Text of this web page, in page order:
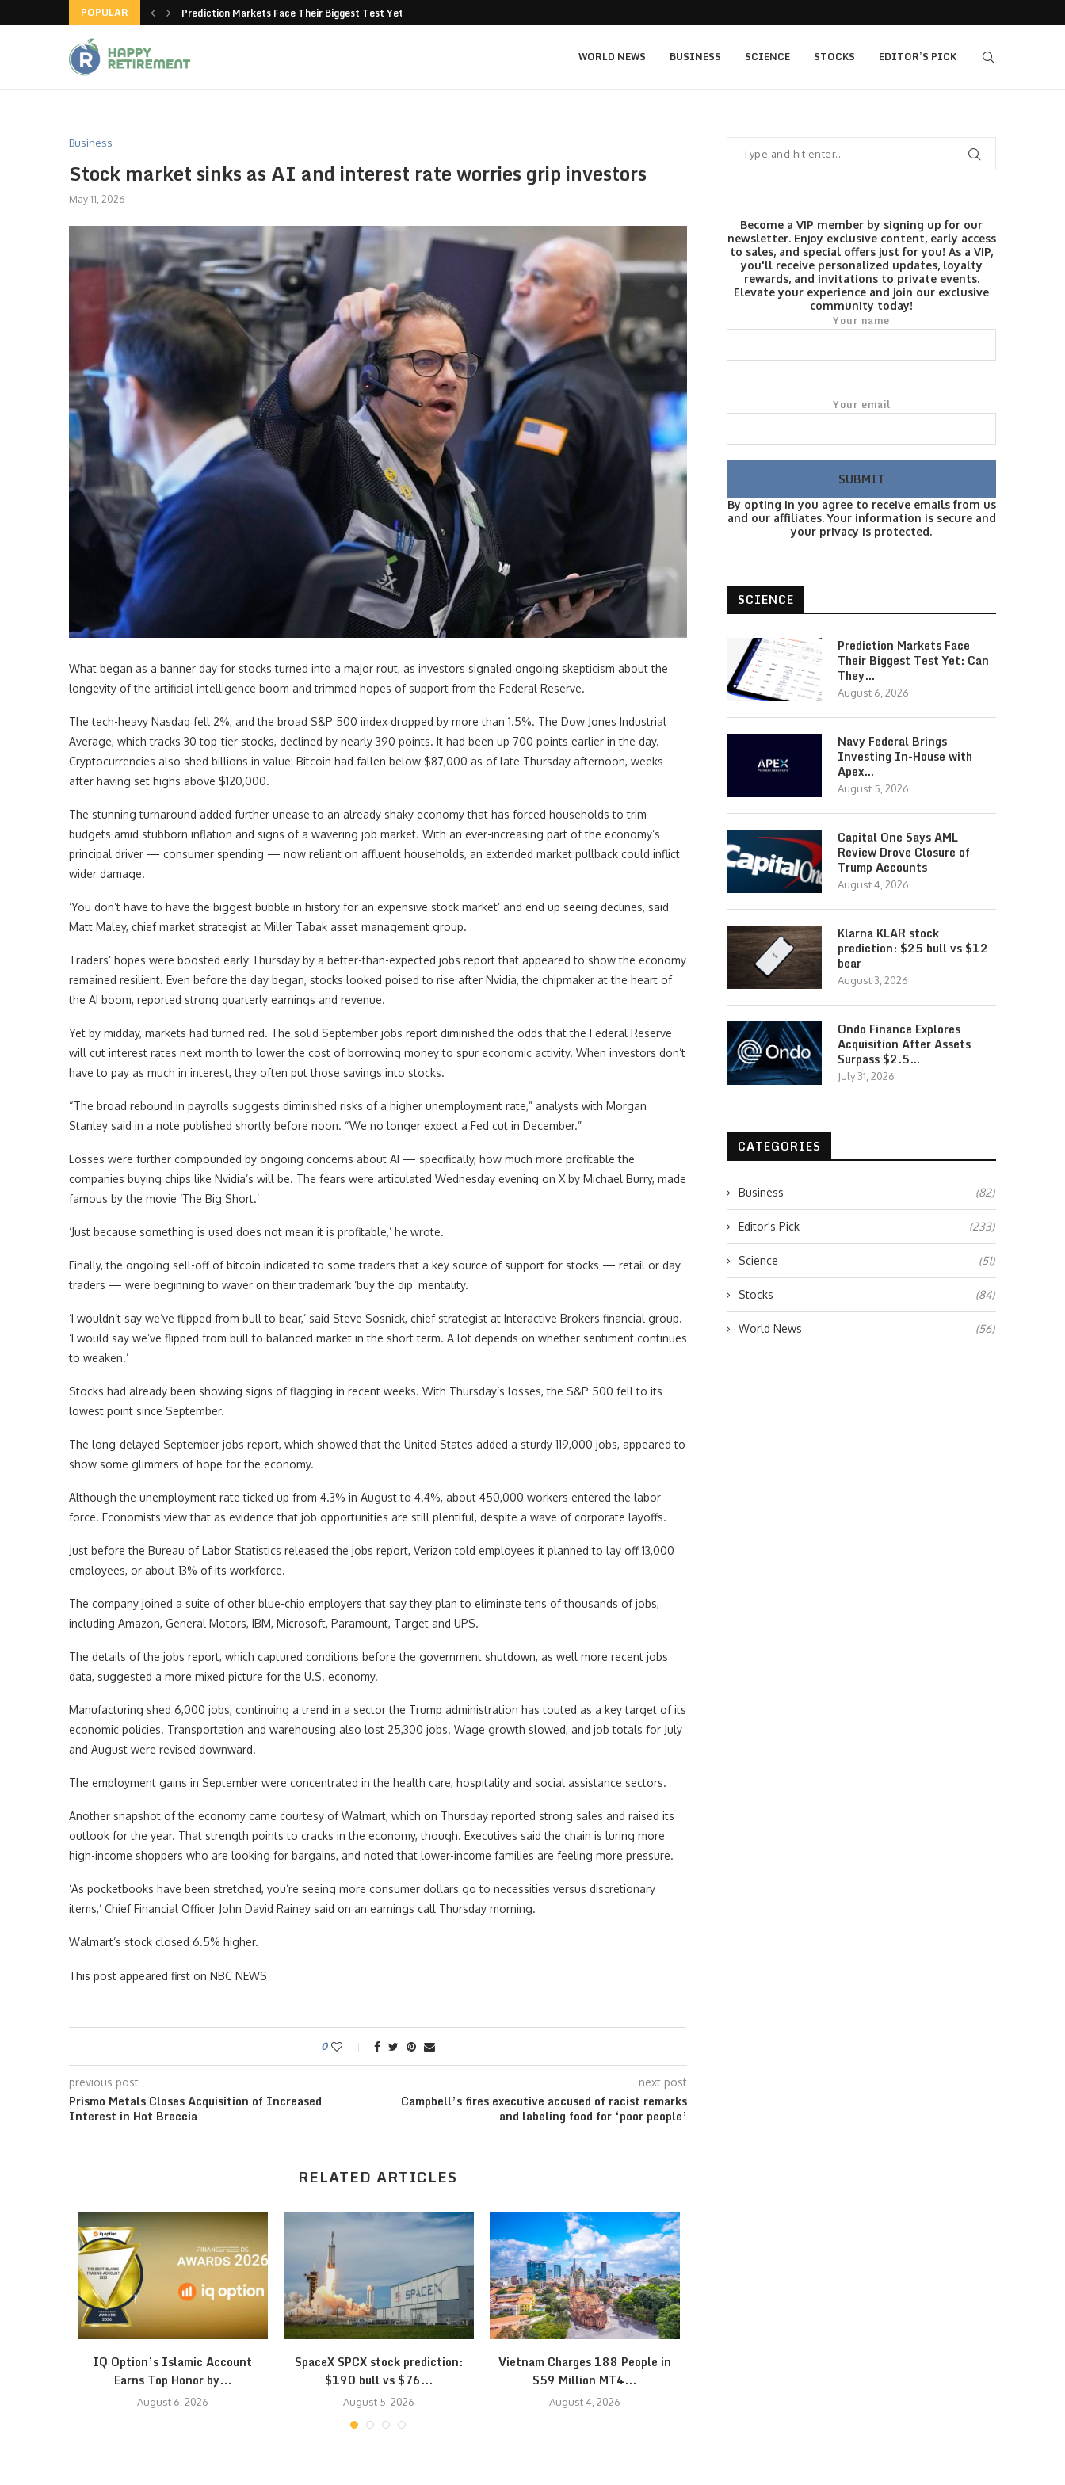
POPULAR
American-made products Prediction Markets Face Their Biggest Test Yet: Can...
WORLD NEWS BUSINESS SCIENCE STOCKS EDITOR’S PICK
Business
Stock market sinks as AI and interest rate worries grip investors
May 11, 2026
What began as a banner day for stocks turned into a major rout, as investors signaled ongoing skepticism about the
longevity of the artificial intelligence boom and trimmed hopes of support from the Federal Reserve.
The tech-heavy Nasdaq fell 2%, and the broad S&P 500 index dropped by more than 1.5%. The Dow Jones Industrial
Average, which tracks 30 top-tier stocks, declined by nearly 390 points. It had been up 700 points earlier in the day.
Cryptocurrencies also shed billions in value: Bitcoin had fallen below $87,000 as of late Thursday afternoon, weeks
after having set highs above $120,000.
The stunning turnaround added further unease to an already shaky economy that has forced households to trim
budgets amid stubborn inflation and signs of a wavering job market. With an ever-increasing part of the economy’s
principal driver — consumer spending — now reliant on affluent households, an extended market pullback could inflict
wider damage.
‘You don’t have to have the biggest bubble in history for an expensive stock market’ and end up seeing declines, said
Matt Maley, chief market strategist at Miller Tabak asset management group.
Traders’ hopes were boosted early Thursday by a better-than-expected jobs report that appeared to show the economy
remained resilient. Even before the day began, stocks looked poised to rise after Nvidia, the chipmaker at the heart of
the AI boom, reported strong quarterly earnings and revenue.
Yet by midday, markets had turned red. The solid September jobs report diminished the odds that the Federal Reserve
will cut interest rates next month to lower the cost of borrowing money to spur economic activity. When investors don’t
have to pay as much in interest, they often put those savings into stocks.
“The broad rebound in payrolls suggests diminished risks of a higher unemployment rate,” analysts with Morgan
Stanley said in a note published shortly before noon. “We no longer expect a Fed cut in December.”
Losses were further compounded by ongoing concerns about AI — specifically, how much more profitable the
companies buying chips like Nvidia’s will be. The fears were articulated Wednesday evening on X by Michael Burry, made
famous by the movie ‘The Big Short.’
‘Just because something is used does not mean it is profitable,’ he wrote.
Finally, the ongoing sell-off of bitcoin indicated to some traders that a key source of support for stocks — retail or day
traders — were beginning to waver on their trademark ‘buy the dip’ mentality.
‘I wouldn’t say we’ve flipped from bull to bear,’ said Steve Sosnick, chief strategist at Interactive Brokers financial group.
‘I would say we’ve flipped from bull to balanced market in the short term. A lot depends on whether sentiment continues
to weaken.’
Stocks had already been showing signs of flagging in recent weeks. With Thursday’s losses, the S&P 500 fell to its
lowest point since September.
The long-delayed September jobs report, which showed that the United States added a sturdy 119,000 jobs, appeared to
show some glimmers of hope for the economy.
Although the unemployment rate ticked up from 4.3% in August to 4.4%, about 450,000 workers entered the labor
force. Economists view that as evidence that job opportunities are still plentiful, despite a wave of corporate layoffs.
Just before the Bureau of Labor Statistics released the jobs report, Verizon told employees it planned to lay off 13,000
employees, or about 13% of its workforce.
The company joined a suite of other blue-chip employers that say they plan to eliminate tens of thousands of jobs,
including Amazon, General Motors, IBM, Microsoft, Paramount, Target and UPS.
The details of the jobs report, which captured conditions before the government shutdown, as well more recent jobs
data, suggested a more mixed picture for the U.S. economy.
Manufacturing shed 6,000 jobs, continuing a trend in a sector the Trump administration has touted as a key target of its
economic policies. Transportation and warehousing also lost 25,300 jobs. Wage growth slowed, and job totals for July
and August were revised downward.
The employment gains in September were concentrated in the health care, hospitality and social assistance sectors.
Another snapshot of the economy came courtesy of Walmart, which on Thursday reported strong sales and raised its
outlook for the year. That strength points to cracks in the economy, though. Executives said the chain is luring more
high-income shoppers who are looking for bargains, and noted that lower-income families are feeling more pressure.
‘As pocketbooks have been stretched, you’re seeing more consumer dollars go to necessities versus discretionary
items,’ Chief Financial Officer John David Rainey said on an earnings call Thursday morning.
Walmart’s stock closed 6.5% higher.
This post appeared first on NBC NEWS
0
previous post
Prismo Metals Closes Acquisition of Increased
Interest in Hot Breccia
next post
Campbell’s fires executive accused of racist remarks
and labeling food for ‘poor people’
RELATED ARTICLES
IQ Option’s Islamic Account
Earns Top Honor by...
August 6, 2026
SpaceX SPCX stock prediction:
$190 bull vs $76...
August 5, 2026
Vietnam Charges 188 People in
$59 Million MT4...
August 4, 2026
Become a VIP member by signing up for our
newsletter. Enjoy exclusive content, early access
to sales, and special offers just for you! As a VIP,
you'll receive personalized updates, loyalty
rewards, and invitations to private events.
Elevate your experience and join our exclusive
community today!
Your name
Your email
By opting in you agree to receive emails from us
and our affiliates. Your information is secure and
your privacy is protected.
SCIENCE
Prediction Markets Face
Their Biggest Test Yet: Can
They…
August 6, 2026
Navy Federal Brings
Investing In-House with
Apex…
August 5, 2026
Capital One Says AML
Review Drove Closure of
Trump Accounts
August 4, 2026
Klarna KLAR stock
prediction: $25 bull vs $12
bear
August 3, 2026
Ondo Finance Explores
Acquisition After Assets
Surpass $2.5…
July 31, 2026
CATEGORIES
Business (82)
Editor's Pick (233)
Science (51)
Stocks (84)
World News (56)